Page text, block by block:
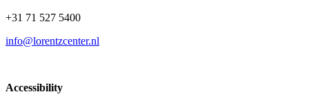
+31 71 527 5400
info@lorentzcenter.nl
Accessibility